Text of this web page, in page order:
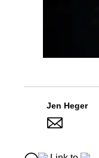
Jen Heger